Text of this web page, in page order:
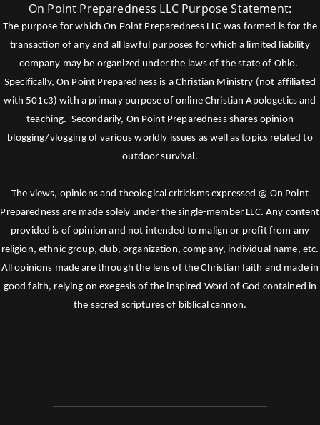
On Point Preparedness LLC Purpose Statement:
The purpose for which On Point Preparedness LLC was formed is for the
transaction of any and all lawful purposes for which a limited liability
company may be organized under the laws of the state of Ohio.
Specifically, On Point Preparedness is a Christian Ministry (not affiliated
with 501c3) with a primary purpose of online Christian Apologetics and
teaching. Secondarily, On Point Preparedness shares opinion
blogging/vlogging of various worldly issues as well as topics related to
outdoor survival.
The views, opinions and theological criticisms expressed @ On Point
Preparedness are made solely under the single-member LLC. Any content
provided is of opinion and not intended to malign or profit from any
religion, ethnic group, club, organization, company, individual name, etc.
All opinions made are through the lens of the Christian faith and made in
good faith, relying on exegesis of the inspired Word of God contained in
the sacred scriptures of biblical cannon.